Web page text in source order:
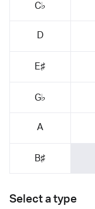
C♭
D
E♯
G♭
A
B♯
Select a type